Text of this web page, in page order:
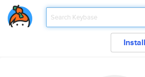
Install